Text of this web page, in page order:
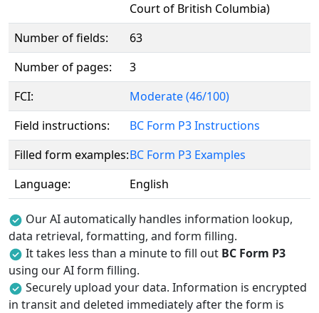
Court of British Columbia)
Number of fields:
63
Number of pages:
3
FCI:
Moderate (46/100)
Field instructions:
BC Form P3 Instructions
Filled form examples:BC Form P3 Examples
Language:
English
Our AI automatically handles information lookup,
data retrieval, formatting, and form filling.
It takes less than a minute to fill out BC Form P3
using our AI form filling.
Securely upload your data. Information is encrypted
in transit and deleted immediately after the form is